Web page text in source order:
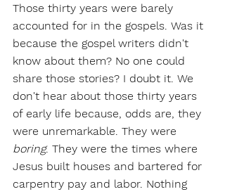
Those thirty years were barely
accounted for in the gospels. Was it
because the gospel writers didn't
know about them? No one could
share those stories? I doubt it. We
don't hear about those thirty years
of early life because, odds are, they
were unremarkable. They were
boring. They were the times where
Jesus built houses and bartered for
carpentry pay and labor. Nothing